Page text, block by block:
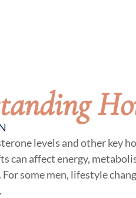
levels and other key
can affect energy,
some men, lifestyle